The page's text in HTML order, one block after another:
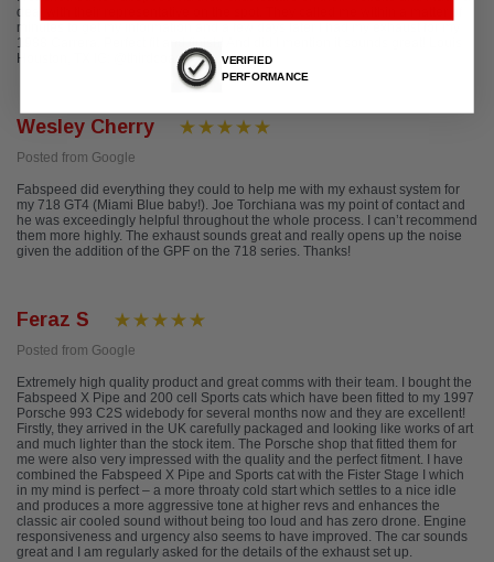
deal with their representative on the spot. They called me within a matter of
minutes to get my information and a few days later I had my exhaust for my
1988 Carrera. Perfect fit and finish! And did I mention it sounds great! Louis
Houston, TX IG: @thirdcoast911
Wesley Cherry
Posted from Google
Fabspeed did everything they could to help me with my exhaust system for
my 718 GT4 (Miami Blue baby!). Joe Torchiana was my point of contact and
he was exceedingly helpful throughout the whole process. I can’t recommend
them more highly. The exhaust sounds great and really opens up the noise
given the addition of the GPF on the 718 series. Thanks!
Feraz S
Posted from Google
Extremely high quality product and great comms with their team. I bought the
Fabspeed X Pipe and 200 cell Sports cats which have been fitted to my 1997
Porsche 993 C2S widebody for several months now and they are excellent!
Firstly, they arrived in the UK carefully packaged and looking like works of art
and much lighter than the stock item. The Porsche shop that fitted them for
me were also very impressed with the quality and the perfect fitment. I have
combined the Fabspeed X Pipe and Sports cat with the Fister Stage I which
in my mind is perfect – a more throaty cold start which settles to a nice idle
and produces a more aggressive tone at higher revs and enhances the
classic air cooled sound without being too loud and has zero drone. Engine
responsiveness and urgency also seems to have improved. The car sounds
great and I am regularly asked for the details of the exhaust set up.
VERIFIED
PERFORMANCE